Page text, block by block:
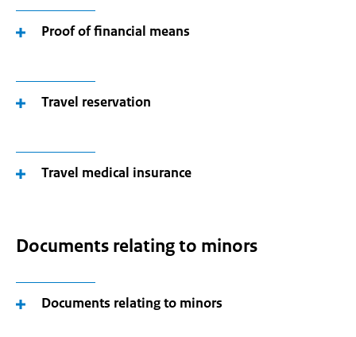
Proof of financial means
Travel reservation
Travel medical insurance
Documents relating to minors
Documents relating to minors